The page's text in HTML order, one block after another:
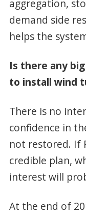
aggregation,
demand side
helps the
Is there any
to install wind
There is no
confidence in
not restored. If
credible plan,
interest will
At the end of